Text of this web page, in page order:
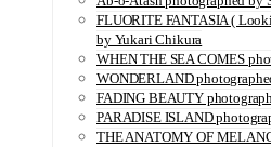
FLUORITE FANTASIA (
by Yukari Chikura
WHEN THE SEA COMES
WONDERLAND
FADING BEAUTY
PARADISE ISLAND
THE ANATOMY OF